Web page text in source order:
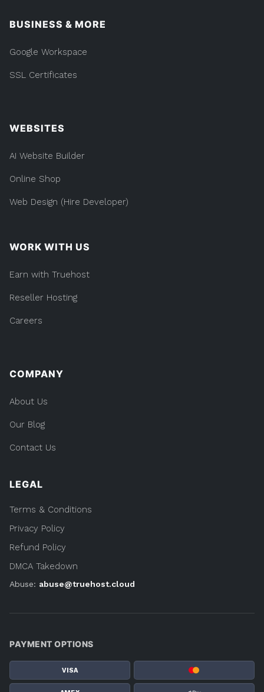
BUSINESS & MORE
Google Workspace
SSL Certificates
WEBSITES
AI Website Builder
Online Shop
Web Design (Hire Developer)
WORK WITH US
Earn with Truehost
Reseller Hosting
Careers
COMPANY
About Us
Our Blog
Contact Us
LEGAL
Terms & Conditions
Privacy Policy
Refund Policy
DMCA Takedown
Abuse: abuse@truehost.cloud
PAYMENT OPTIONS
VISA